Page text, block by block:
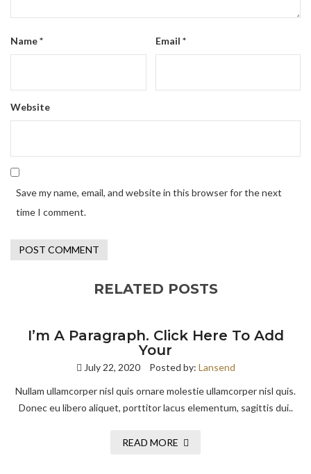
Name* Email *
Website
Save my name, email, and website in this browser for the next
time I comment.
RELATED POSTS
I’m A Paragraph. Click Here To Add
Your
July 22, 2020 Posted by: Lansend
Nullam ullamcorper nisl quis ornare molestie ullamcorper nisl quis.
Donec eu libero aliquet, porttitor lacus elementum, sagittis dui..
READ MORE